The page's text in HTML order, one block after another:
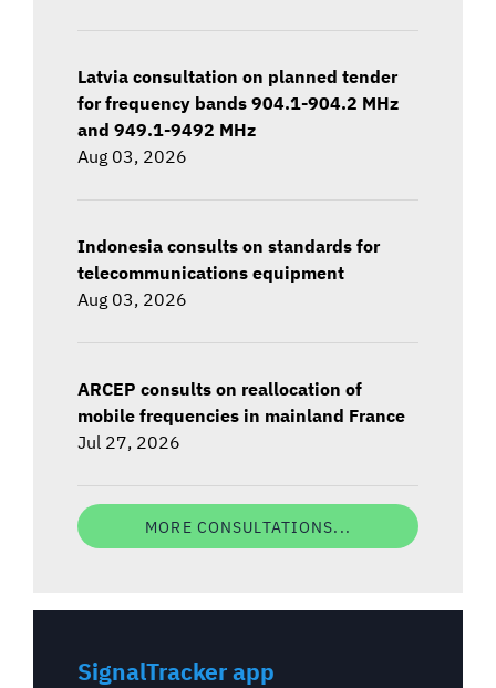
Latvia consultation on planned tender
for frequency bands 904.1-904.2 MHz
and 949.1-9492 MHz
Aug 03, 2026
Indonesia consults on standards for
telecommunications equipment
Aug 03, 2026
ARCEP consults on reallocation of
mobile frequencies in mainland France
Jul 27, 2026
MORE CONSULTATIONS...
SignalTracker app